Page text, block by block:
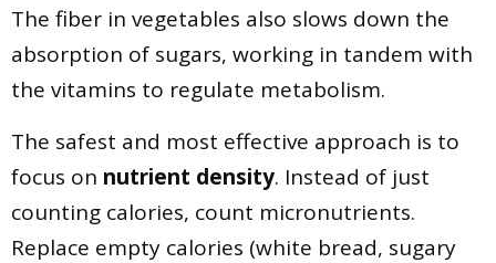
The fiber in vegetables also slows down the
absorption of sugars, working in tandem with
the vitamins to regulate metabolism.
The safest and most effective approach is to
focus on nutrient density. Instead of just
counting calories, count micronutrients.
Replace empty calories (white bread, sugary